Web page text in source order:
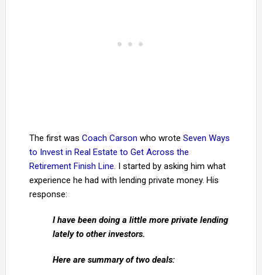
The first was Coach Carson who wrote Seven Ways
to Invest in Real Estate to Get Across the
Retirement Finish Line. I started by asking him what
experience he had with lending private money. His
response:
I have been doing a little more private lending
lately to other investors.
Here are summary of two deals: